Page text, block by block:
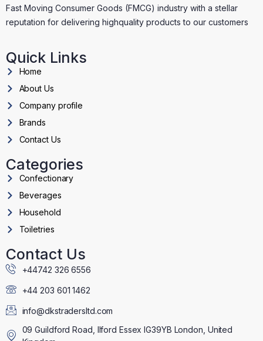
Fast Moving Consumer Goods (FMCG) industry with a stellar
reputation for delivering highquality products to our customers
Quick Links
Home
About Us
Company profile
Brands
Contact Us
Categories
Confectionary
Beverages
Household
Toiletries
Contact Us
+44742 326 6556
+44 203 601 1462
info@dkstradersltd.com
09 Guildford Road, Ilford Essex IG39YB London, United